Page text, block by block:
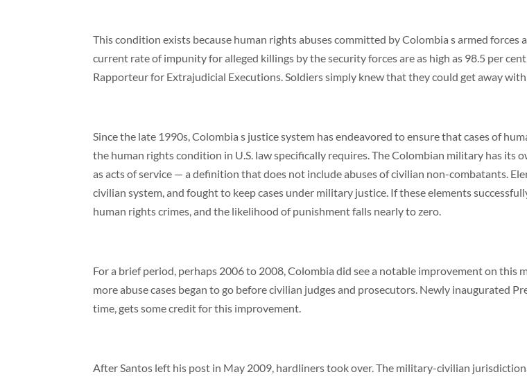
This condition exists because human rights abuses committed by Colombia s armed
current rate of impunity for alleged killings by the security forces are as high as 98.5 per
Rapporteur for Extrajudicial Executions. Soldiers simply knew that they could get away
Since the late 1990s, Colombia s justice system has endeavored to ensure that cases of
the human rights condition in U.S. law specifically requires. The Colombian military has its
as acts of service — a definition that does not include abuses of civilian non-combatants.
civilian system, and fought to keep cases under military justice. If these elements
human rights crimes, and the likelihood of punishment falls nearly to zero.
For a brief period, perhaps 2006 to 2008, Colombia did see a notable improvement on
more abuse cases began to go before civilian judges and prosecutors. Newly inaugurated
time, gets some credit for this improvement.
After Santos left his post in May 2009, hardliners took over. The military-civilian